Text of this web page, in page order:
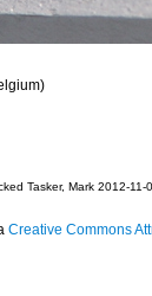
Tasker, Mark 2012-11-
Creative Commons